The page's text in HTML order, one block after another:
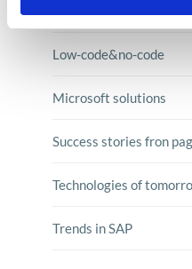
Low-code&no-code
Microsoft solutions
Success stories fron
Technologies of
Trends in SAP